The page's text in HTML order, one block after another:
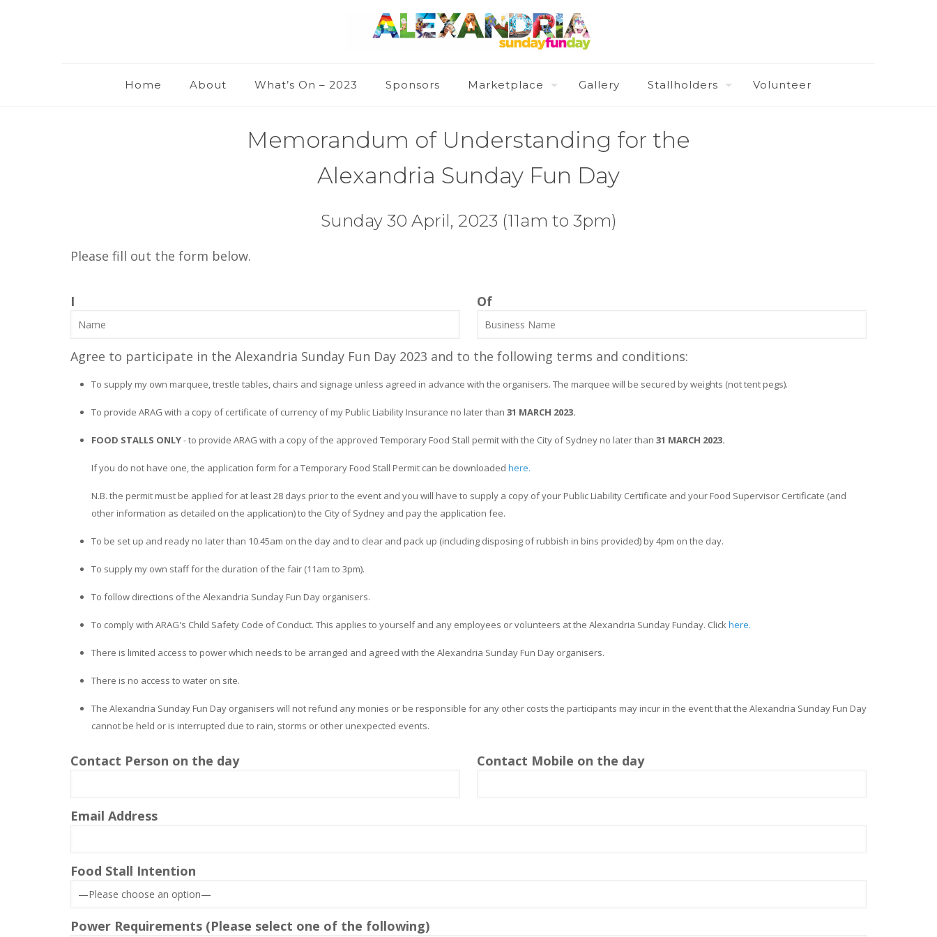
Home About What’s On – 2023 Sponsors Marketplace Gallery Stallholders Volunteer
Memorandum of Understanding for the
Alexandria Sunday Fun Day
Sunday 30 April, 2023 (11am to 3pm)
Please fill out the form below.
I Of
Agree to participate in the Alexandria Sunday Fun Day 2023 and to the following terms and conditions:
To supply my own marquee, trestle tables, chairs and signage unless agreed in advance with the organisers. The marquee will be secured by weights (not tent pegs).
To provide ARAG with a copy of certificate of currency of my Public Liability Insurance no later than 31 MARCH 2023.
FOOD STALLS ONLY- to provide ARAG with a copy of the approved Temporary Food Stall permit with the City of Sydney no later than 31 MARCH 2023.
If you do not have one, the application form for a Temporary Food Stall Permit can be downloaded here.
N.B. the permit must be applied for at least 28 days prior to the event and you will have to supply a copy of your Public Liability Certificate and your Food Supervisor Certificate (and
other information as detailed on the application) to the City of Sydney and pay the application fee.
To be set up and ready no later than 10.45am on the day and to clear and pack up (including disposing of rubbish in bins provided) by 4pm on the day.
To supply my own staff for the duration of the fair (11am to 3pm).
To follow directions of the Alexandria Sunday Fun Day organisers.
To comply with ARAG's Child Safety Code of Conduct. This applies to yourself and any employees or volunteers at the Alexandria Sunday Funday. Click here.
There is limited access to power which needs to be arranged and agreed with the Alexandria Sunday Fun Day organisers.
There is no access to water on site.
The Alexandria Sunday Fun Day organisers will not refund any monies or be responsible for any other costs the participants may incur in the event that the Alexandria Sunday Fun Day
cannot be held or is interrupted due to rain, storms or other unexpected events.
Contact Person on the day Contact Mobile on the day
Email Address
Food Stall Intention
Power Requirements (Please select one of the following)